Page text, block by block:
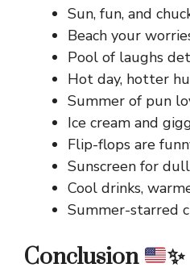
Sun, fun, and
Beach your
Pool of laughs
Hot day, hotter
Summer of pun
Ice cream and
Flip-flops are
Sunscreen for
Cool drinks,
Summer-starred
Conclusion ✨